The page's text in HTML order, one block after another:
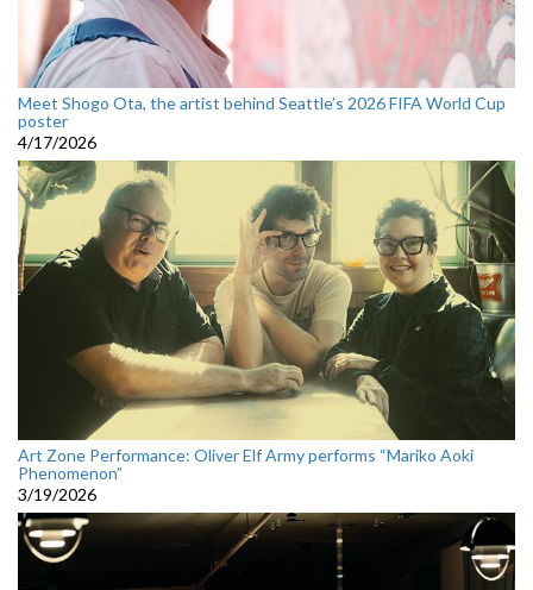
Meet Shogo Ota, the artist behind Seattle’s 2026 FIFA World Cup
poster
4/17/2026
Art Zone Performance: Oliver Elf Army performs “Mariko Aoki
Phenomenon”
3/19/2026